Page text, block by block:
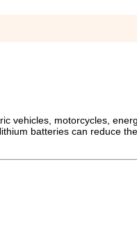
vehicles, motorcycles,
batteries can reduce